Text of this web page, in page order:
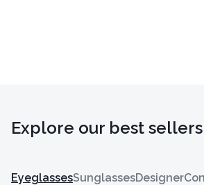
Explore our best sellers
EyeglassesSunglassesDesigner